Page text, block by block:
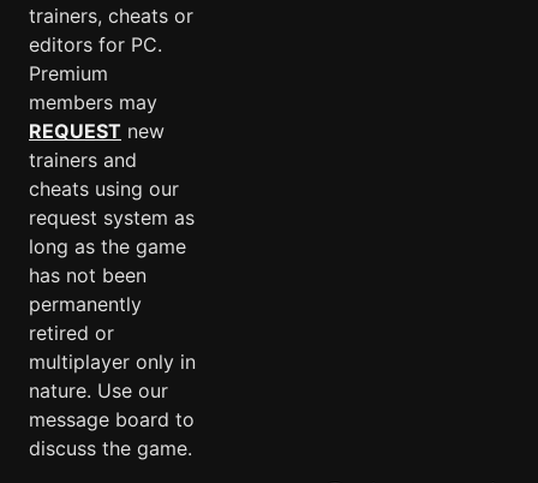
trainers, cheats or
editors for PC.
Premium
members may
REQUEST new
trainers and
cheats using our
request system as
long as the game
has not been
permanently
retired or
multiplayer only in
nature. Use our
message board to
discuss the game.